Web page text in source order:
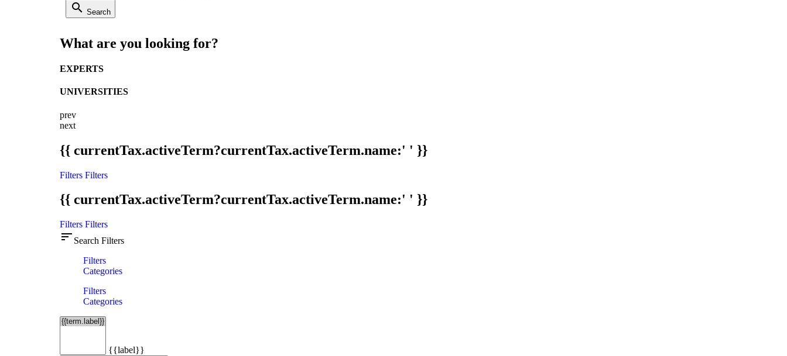
search Search
What are you looking for?
EXPERTS
UNIVERSITIES
prev
next
{{ currentTax.activeTerm?currentTax.activeTerm.name:' ' }}
Filters Filters
{{ currentTax.activeTerm?currentTax.activeTerm.name:' ' }}
Filters Filters
sort Search Filters
Filters
Categories
Filters
Categories
{{label}}